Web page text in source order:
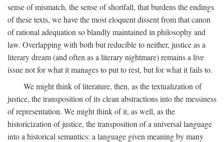
sense of mismatch, the sense of shortfall, that burdens the endings
of these texts, we have the most eloquent dissent from that canon
of rational adequation so blandly maintained in philosophy and
law. Overlapping with both but reducible to neither, justice as a
literary dream (and often as a literary nightmare) remains a live
issue not for what it manages to put to rest, but for what it fails to.
We might think of literature, then, as the textualization of
justice, the transposition of its clean abstractions into the messiness
of representation. We might think of it, as well, as the
historicization of justice, the transposition of a universal language
into a historical semantics: a language given meaning by many